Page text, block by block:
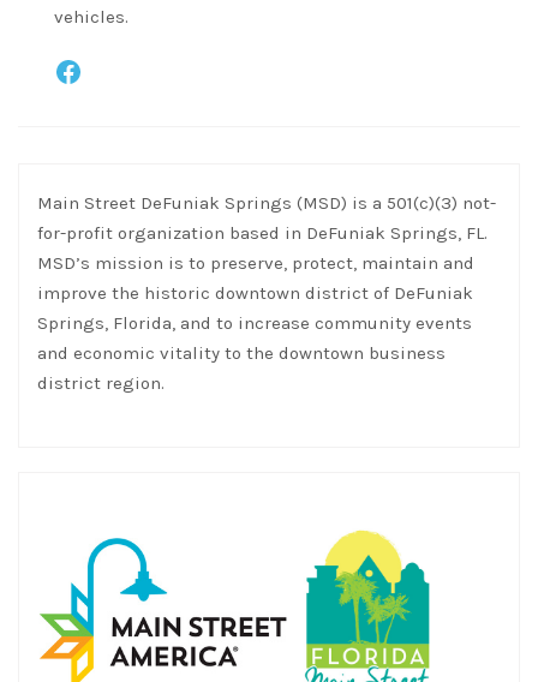
vehicles.
Facebook
Main Street DeFuniak Springs (MSD) is a 501(c)(3) not-
for-profit organization based in DeFuniak Springs, FL.
MSD’s mission is to preserve, protect, maintain and
improve the historic downtown district of DeFuniak
Springs, Florida, and to increase community events
and economic vitality to the downtown business
district region.